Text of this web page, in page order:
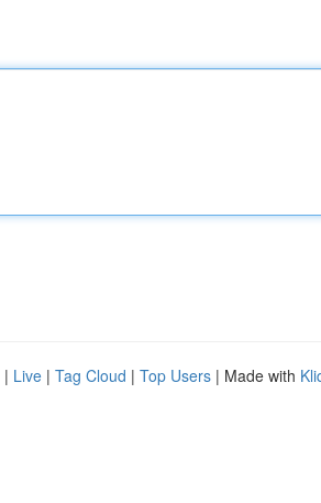
| Live | Tag Cloud | Top Users | Made with